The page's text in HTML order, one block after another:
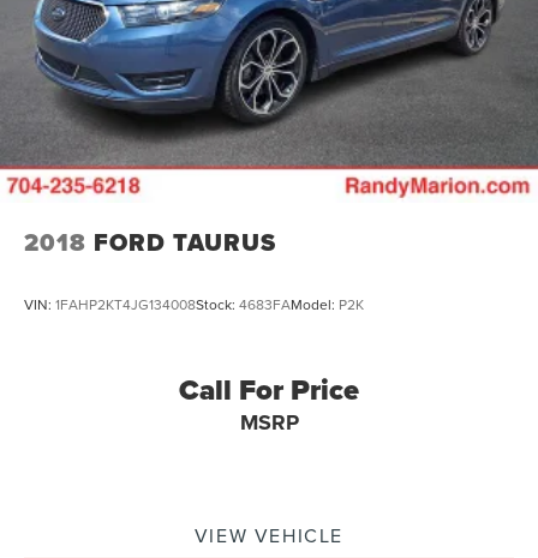
2018 FORD TAURUS
VIN: 1FAHP2KT4JG134008Stock: 4683FAModel: P2K
Call For Price
MSRP
VIEW VEHICLE